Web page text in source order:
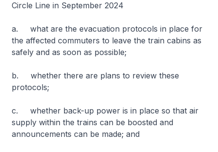
Circle Line in September 2024
a. what are the evacuation protocols in place for
the affected commuters to leave the train cabins as
safely and as soon as possible;
b. whether there are plans to review these
protocols;
c. whether back-up power is in place so that air
supply within the trains can be boosted and
announcements can be made; and